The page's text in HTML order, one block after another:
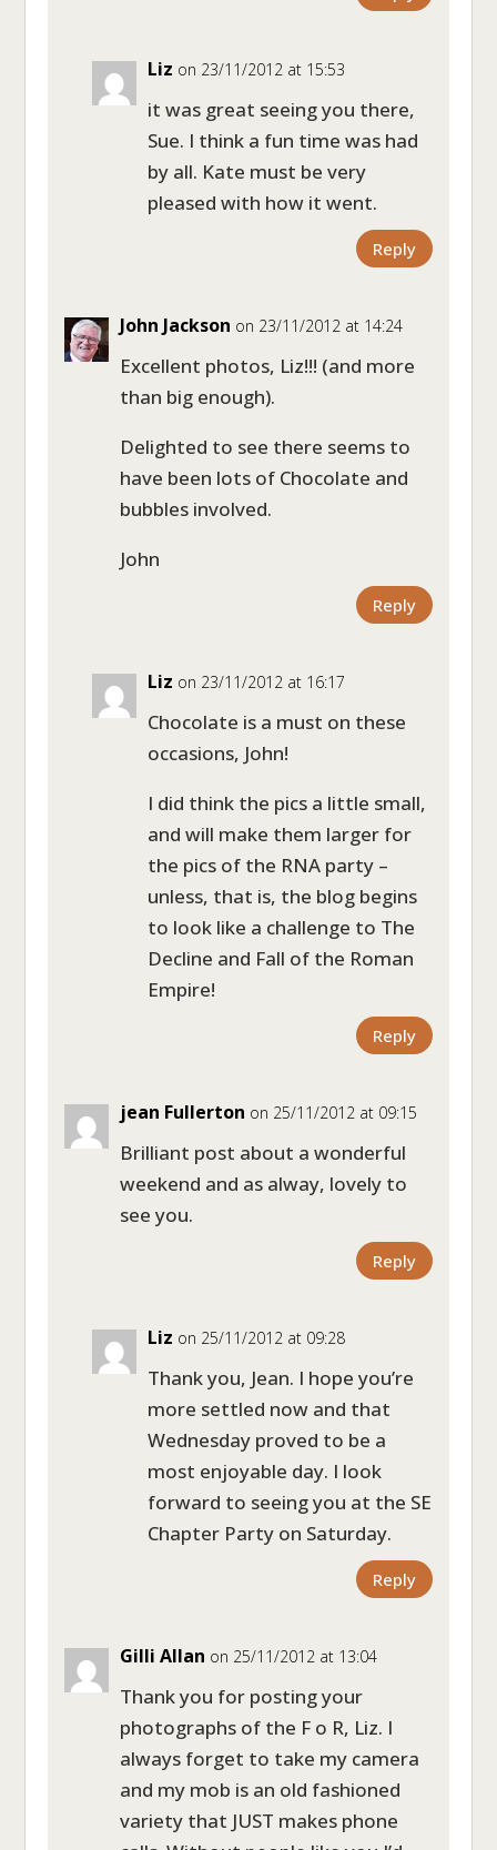
Liz on 23/11/2012 at 15:53
it was great seeing you there,
Sue. I think a fun time was had
by all. Kate must be very
pleased with how it went.
Reply
John Jackson on 23/11/2012 at 14:24
Excellent photos, Liz!!! (and more
than big enough).
Delighted to see there seems to
have been lots of Chocolate and
bubbles involved.
John
Reply
Liz on 23/11/2012 at 16:17
Chocolate is a must on these
occasions, John!
I did think the pics a little small,
and will make them larger for
the pics of the RNA party –
unless, that is, the blog begins
to look like a challenge to The
Decline and Fall of the Roman
Empire!
Reply
jean Fullerton on 25/11/2012 at 09:15
Brilliant post about a wonderful
weekend and as alway, lovely to
see you.
Reply
Liz on 25/11/2012 at 09:28
Thank you, Jean. I hope you’re
more settled now and that
Wednesday proved to be a
most enjoyable day. I look
forward to seeing you at the SE
Chapter Party on Saturday.
Reply
Gilli Allan on 25/11/2012 at 13:04
Thank you for posting your
photographs of the F o R, Liz. I
always forget to take my camera
and my mob is an old fashioned
variety that JUST makes phone